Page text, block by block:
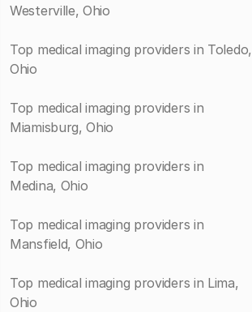
Westerville, Ohio
Top medical imaging providers in Toledo,
Ohio
Top medical imaging providers in
Miamisburg, Ohio
Top medical imaging providers in
Medina, Ohio
Top medical imaging providers in
Mansfield, Ohio
Top medical imaging providers in Lima,
Ohio